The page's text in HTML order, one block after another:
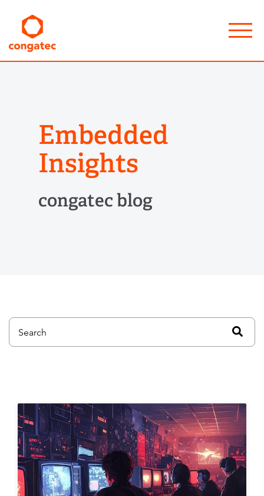
Embedded
Insights
congatec blog
This is a search field with an auto-suggest feature attached.